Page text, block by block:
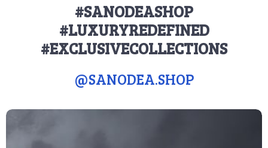
#SANODEASHOP
#LUXURYREDEFINED
#EXCLUSIVECOLLECTIONS
@SANODEA.SHOP